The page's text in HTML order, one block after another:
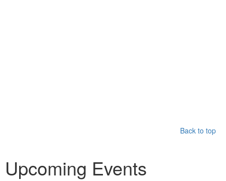
Back to top
Upcoming Events